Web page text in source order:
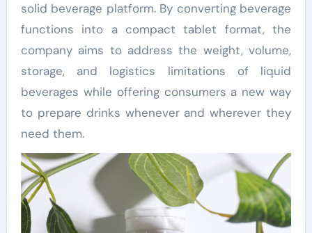
solid beverage platform. By converting beverage
functions into a compact tablet format, the
company aims to address the weight, volume,
storage, and logistics limitations of liquid
beverages while offering consumers a new way
to prepare drinks whenever and wherever they
need them.